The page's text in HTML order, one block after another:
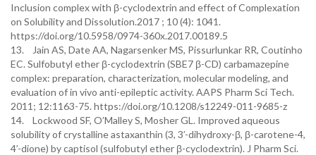
Inclusion complex with β-cyclodextrin and effect of Complexation
on Solubility and Dissolution.2017 ; 10 (4): 1041.
https://doi.org/10.5958/0974-360x.2017.00189.5
13. Jain AS, Date AA, Nagarsenker MS, Pissurlunkar RR, Coutinho
EC. Sulfobutyl ether β-cyclodextrin (SBE7 β-CD) carbamazepine
complex: preparation, characterization, molecular modeling, and
evaluation of in vivo anti-epileptic activity. AAPS Pharm Sci Tech.
2011; 12:1163-75. https://doi.org/10.1208/s12249-011-9685-z
14. Lockwood SF, O’Malley S, Mosher GL. Improved aqueous
solubility of crystalline astaxanthin (3, 3’-dihydroxy-β, β-carotene-4,
4’-dione) by captisol (sulfobutyl ether β-cyclodextrin). J Pharm Sci.